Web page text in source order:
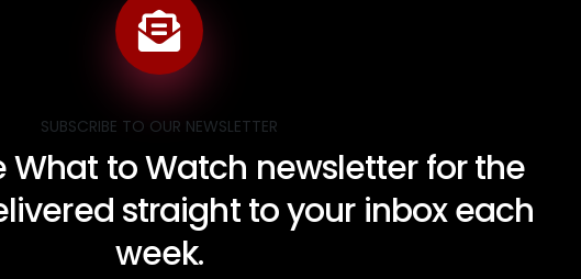
SUBSCRIBE TO OUR NEWSLETTER
What to Watch newsletter for the
straight to your inbox each
week.